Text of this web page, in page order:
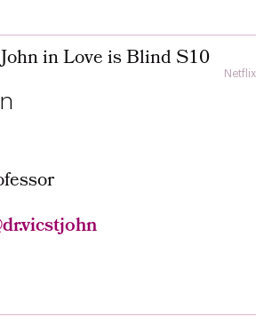
Netflix